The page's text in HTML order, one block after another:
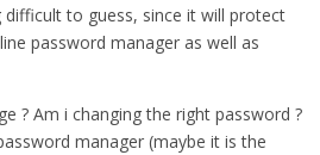
difficult to guess, since it will protect
password manager as well as
? Am i changing the right password ?
manager (maybe it is the